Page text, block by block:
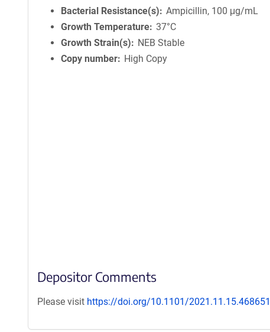
Bacterial Resistance(s)
Ampicillin, 100 μg/mL
Growth Temperature 37°C
Growth Strain(s)
NEB Stable
Copy number
High Copy
Depositor Comments
Please visit https://doi.org/10.1101/2021.11.15.468651